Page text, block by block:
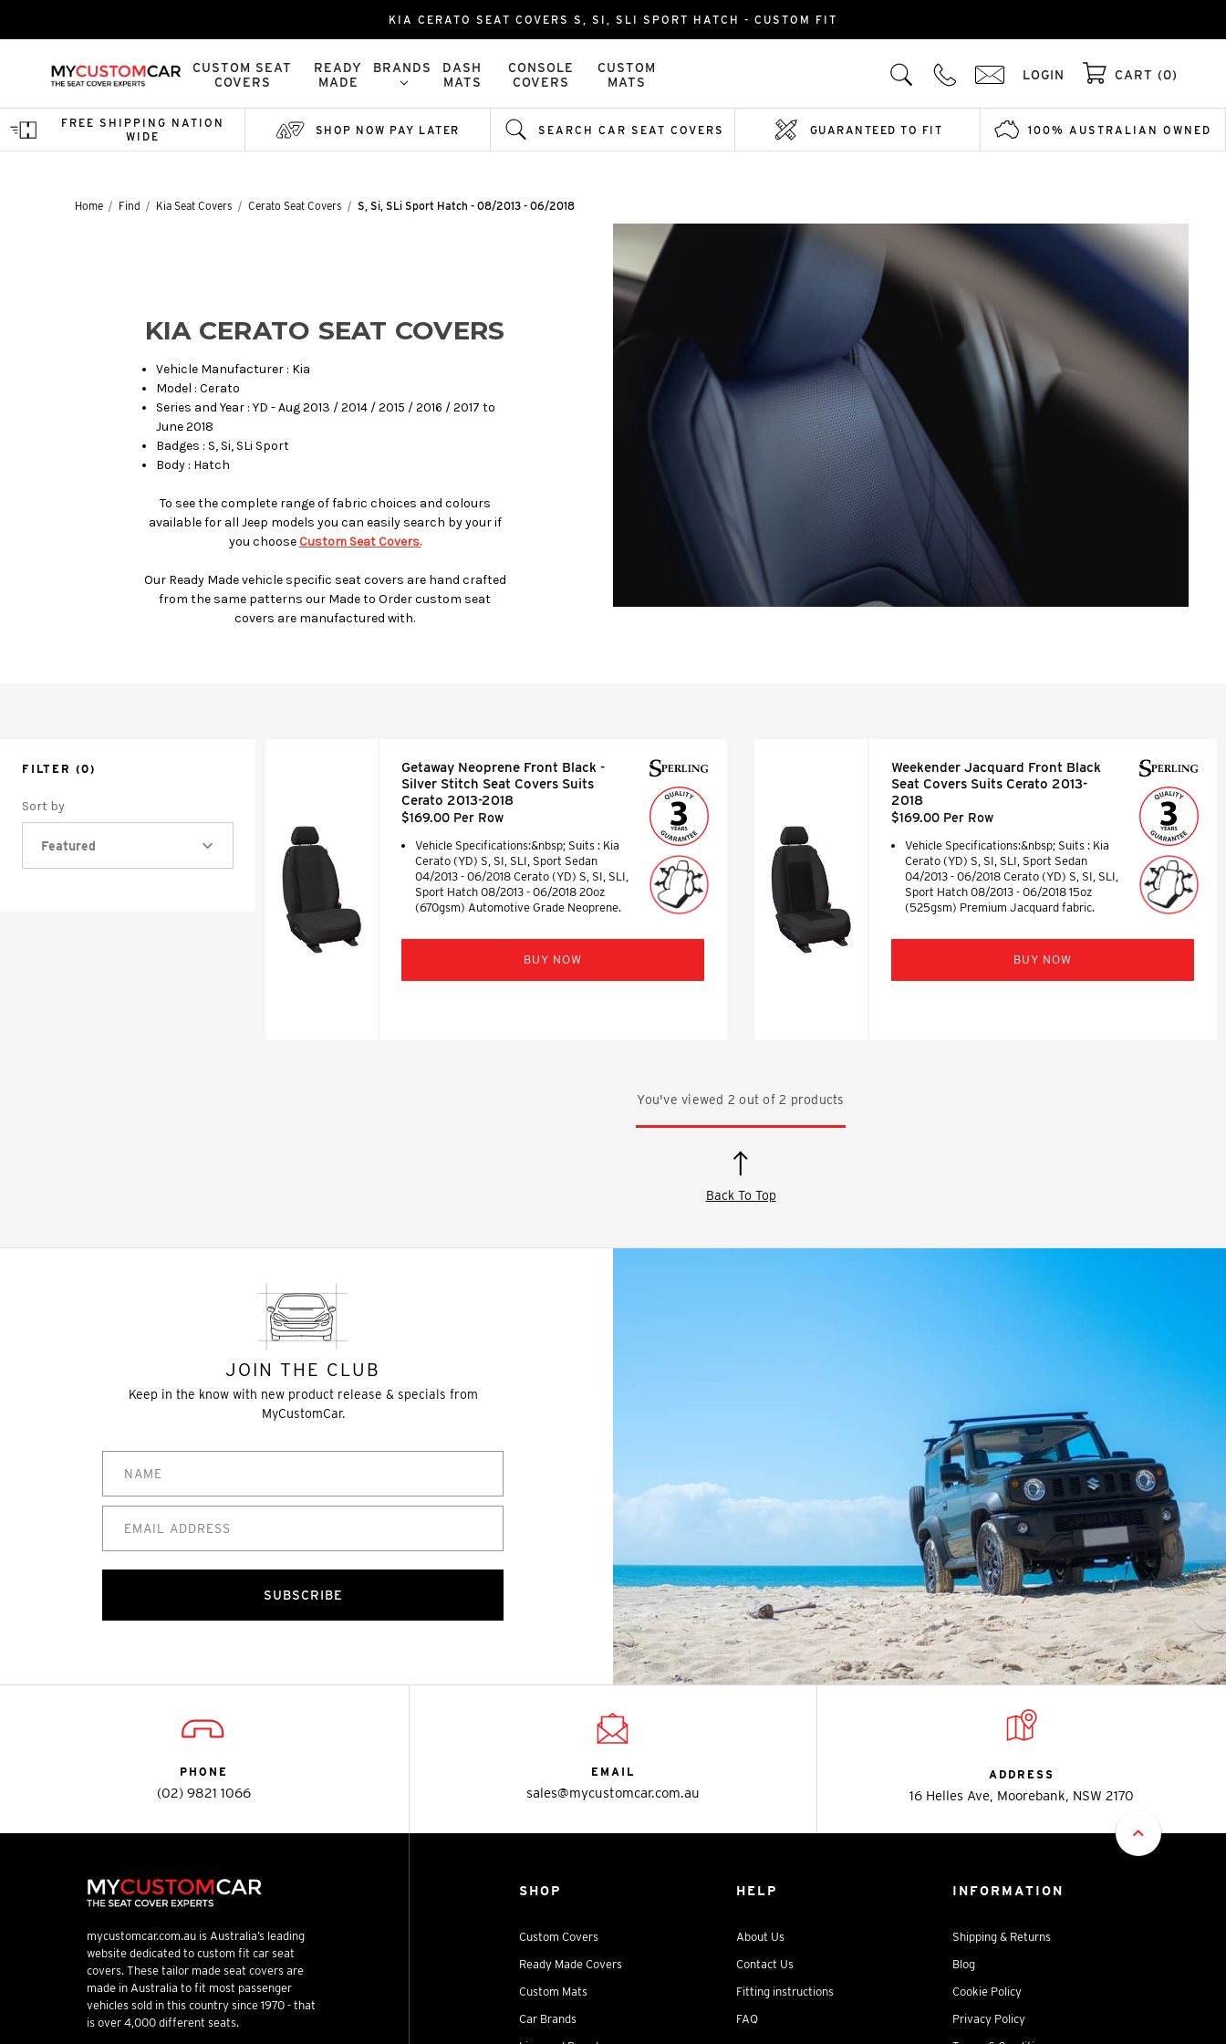
KIA CERATO SEAT COVERS S, SI, SLI SPORT HATCH - CUSTOM FIT
CUSTOM SEAT
COVERS
READY
MADE
BRANDS
DASH
MATS
CONSOLE
COVERS
CUSTOM
MATS
LOGIN CART (0)
FREE SHIPPING NATION
WIDE
SHOP NOW PAY LATER SEARCH CAR SEAT COVERS GUARANTEED TO FIT 100% AUSTRALIAN OWNED
Home Find Kia Seat Covers Cerato Seat Covers S, Si, SLi Sport Hatch - 08/2013 - 06/2018
KIA CERATO SEAT COVERS
Vehicle Manufacturer : Kia
Model : Cerato
Series and Year : YD - Aug 2013 / 2014 / 2015 / 2016 / 2017 to
June 2018
Badges : S, Si, SLi Sport
Body : Hatch
To see the complete range of fabric choices and colours
available for all Jeep models you can easily search by your if
you choose Custom Seat Covers.
Our Ready Made vehicle specific seat covers are hand crafted
from the same patterns our Made to Order custom seat
covers are manufactured with.
FILTER (0)
Sort by
Featured
Getaway Neoprene Front Black -
Silver Stitch Seat Covers Suits
Cerato 2013-2018
$169.00 Per Row
Vehicle Specifications:&nbsp; Suits : Kia
Cerato (YD) S, SI, SLI, Sport Sedan
04/2013 - 06/2018 Cerato (YD) S, SI, SLI,
Sport Hatch 08/2013 - 06/2018 20oz
(670gsm) Automotive Grade Neoprene.
BUY NOW
Weekender Jacquard Front Black
Seat Covers Suits Cerato 2013-
2018
$169.00 Per Row
Vehicle Specifications:&nbsp; Suits : Kia
Cerato (YD) S, SI, SLI, Sport Sedan
04/2013 - 06/2018 Cerato (YD) S, SI, SLI,
Sport Hatch 08/2013 - 06/2018 15oz
(525gsm) Premium Jacquard fabric.
BUY NOW
You've viewed 2 out of2 products
Back To Top
JOIN THE CLUB
Keep in the know with new product release & specials from
MyCustomCar.
SUBSCRIBE
PHONE
(02) 9821 1066
EMAIL
sales@mycustomcar.com.au
ADDRESS
16 Helles Ave, Moorebank, NSW 2170
mycustomcar.com.au is Australia’s leading
website dedicated to custom fit car seat
covers. These tailor made seat covers are
made in Australia to fit most passenger
vehicles sold in this country since 1970 - that
is over 4,000 different seats.
SHOP
Custom Covers
Ready Made Covers
Custom Mats
Car Brands
HELP
About Us
Contact Us
Fitting instructions
FAQ
INFORMATION
Shipping & Returns
Blog
Cookie Policy
Privacy Policy